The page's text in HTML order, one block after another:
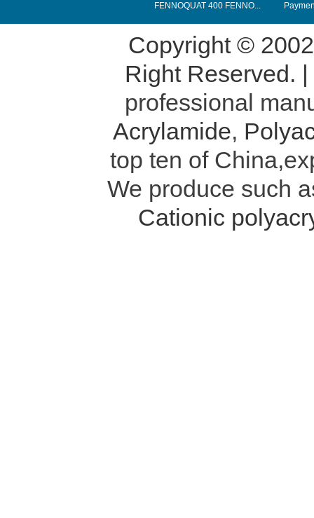
FENNOQUAT 400 FENNO...
Copyright ©
Right Reserved. |
professional
Acrylamide,
top ten of
We produce such
Cationic